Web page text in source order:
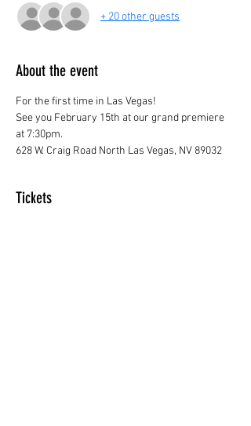
+ 20 other guests
About the event
For the first time in Las Vegas!
See you February 15th at our grand premiere
at 7:30pm.
628 W. Craig Road North Las Vegas, NV 89032
Tickets